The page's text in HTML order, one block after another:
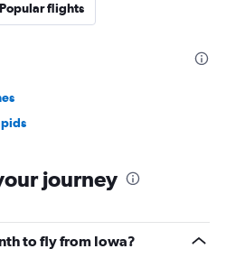
Popular flights
journey
to fly from Iowa?